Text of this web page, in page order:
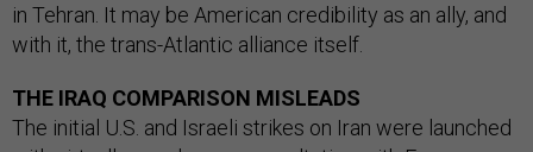
in Tehran. It may be American credibility as an ally, and
with it, the trans-Atlantic alliance itself.
THE IRAQ COMPARISON MISLEADS
The initial U.S. and Israeli strikes on Iran were launched